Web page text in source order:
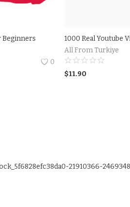
Beginners
0
1000 Real Youtube
All From Turkiye
$11.90
21910366-